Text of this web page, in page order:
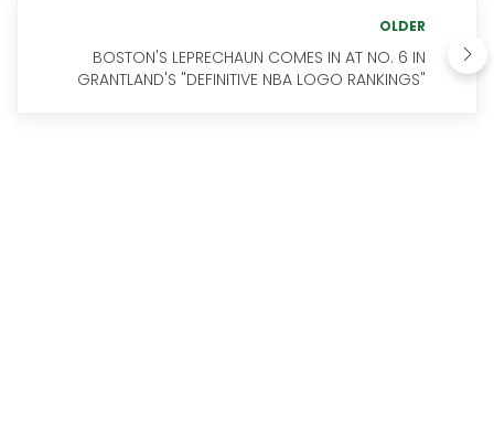
OLDER
BOSTON'S LEPRECHAUN COMES IN AT NO. 6 IN
GRANTLAND'S "DEFINITIVE NBA LOGO RANKINGS"